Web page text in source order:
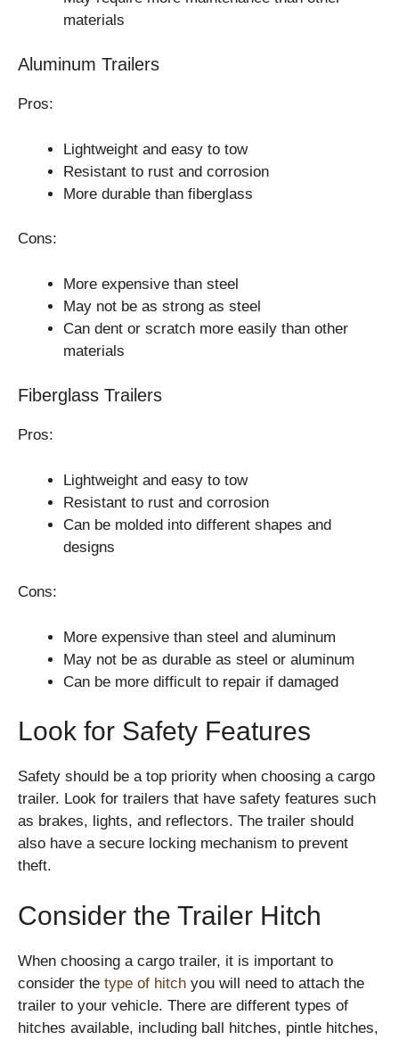
materials
Aluminum Trailers
Pros:
Lightweight and easy to tow
Resistant to rust and corrosion
More durable than fiberglass
Cons:
More expensive than steel
May not be as strong as steel
Can dent or scratch more easily than other
materials
Fiberglass Trailers
Pros:
Lightweight and easy to tow
Resistant to rust and corrosion
Can be molded into different shapes and
designs
Cons:
More expensive than steel and aluminum
May not be as durable as steel or aluminum
Can be more difficult to repair if damaged
Look for Safety Features
Safety should be a top priority when choosing a cargo
trailer. Look for trailers that have safety features such
as brakes, lights, and reflectors. The trailer should
also have a secure locking mechanism to prevent
theft.
Consider the Trailer Hitch
When choosing a cargo trailer, it is important to
consider the type of hitch you will need to attach the
trailer to your vehicle. There are different types of
hitches available, including ball hitches, pintle hitches,